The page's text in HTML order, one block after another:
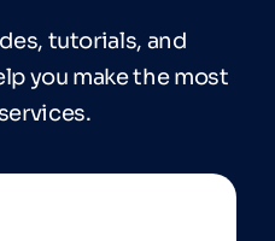
tutorials, and
you make the most